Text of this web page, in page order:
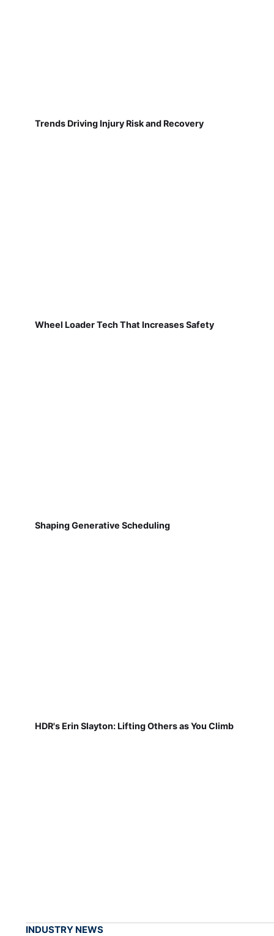
Trends Driving Injury Risk and Recovery
Wheel Loader Tech That Increases Safety
Shaping Generative Scheduling
HDR's Erin Slayton: Lifting Others as You Climb
INDUSTRY NEWS